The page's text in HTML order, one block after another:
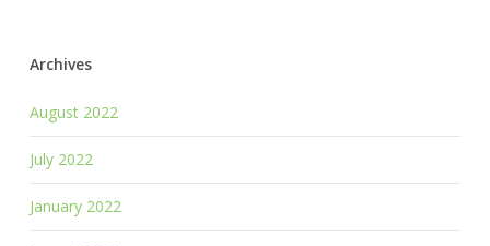
Archives
August 2022
July 2022
January 2022